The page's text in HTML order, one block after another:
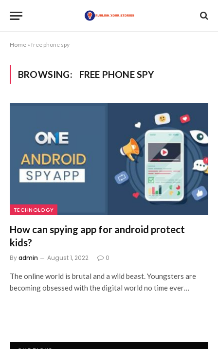
Home » free phone spy
BROWSING: FREE PHONE SPY
TECHNOLOGY
How can spying app for android protect
kids?
Byadmin August 1, 2022 0
The online world is brutal and a wild beast. Youngsters are
becoming obsessed with the digital world no time ever…